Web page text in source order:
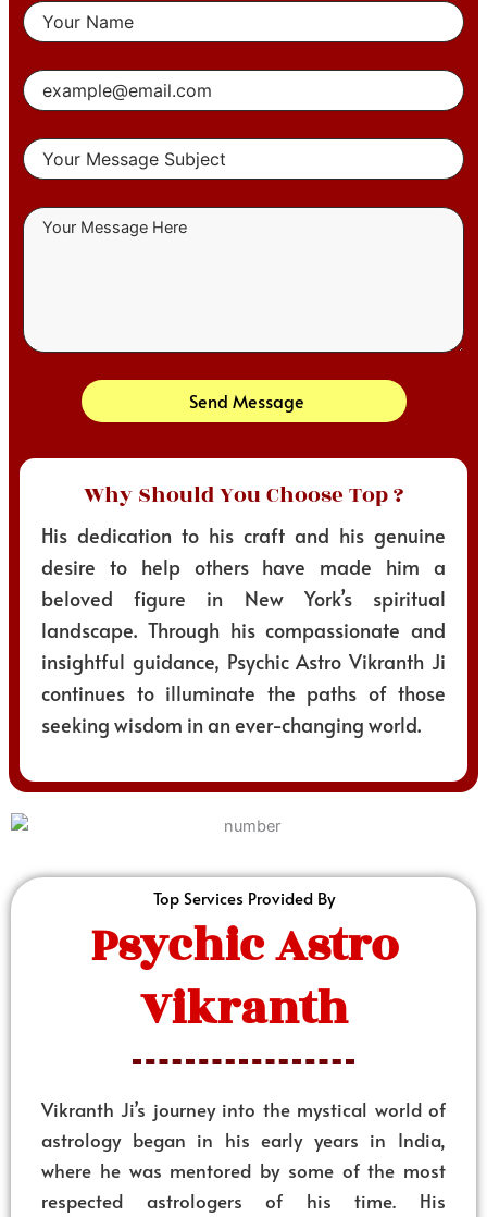
Send Message
Why Should You Choose Top ?
His dedication to his craft and his genuine
desire to help others have made him a
beloved figure in New York’s spiritual
landscape. Through his compassionate and
insightful guidance, Psychic Astro Vikranth Ji
continues to illuminate the paths of those
seeking wisdom in an ever-changing world.
Top Services Provided By
Psychic Astro
Vikranth
Vikranth Ji’s journey into the mystical world of
astrology began in his early years in India,
where he was mentored by some of the most
respected astrologers of his time. His